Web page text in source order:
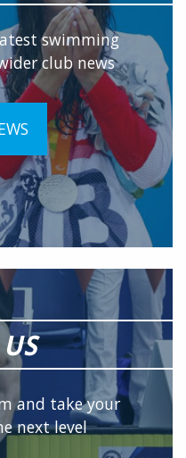
swimming
club news
and take your
next level